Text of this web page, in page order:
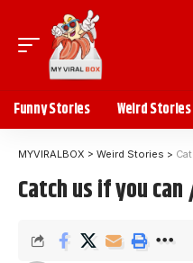
Funny Stories Weird Stories
MYVIRALBOX > Weird Stories >
Catch us if you